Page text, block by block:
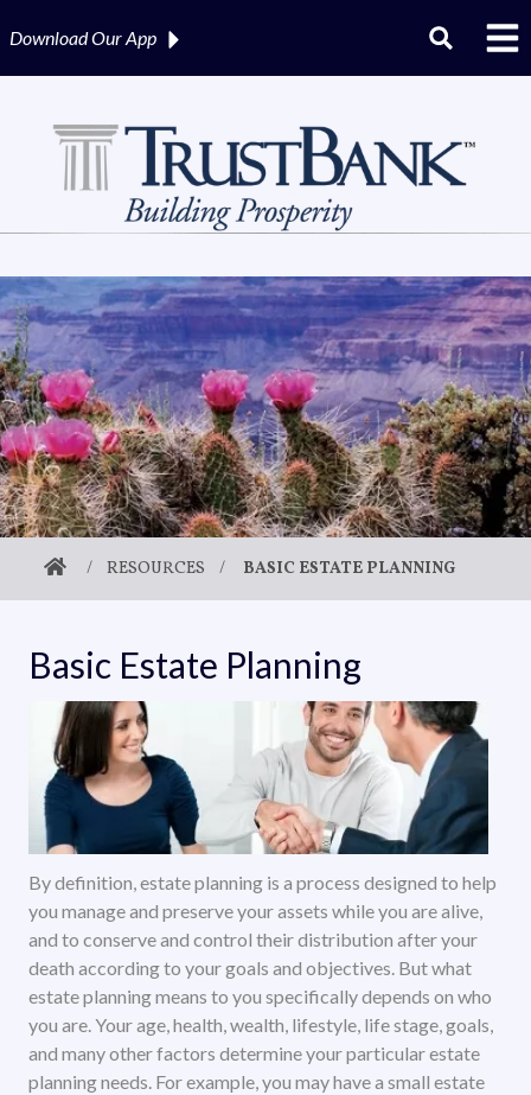
Download OurApp
/ RESOURCES / BASIC ESTATE PLANNING
Basic Estate Planning
By definition, estate planning is a process designed to help
you manage and preserve your assets while you are alive,
and to conserve and control their distribution after your
death according to your goals and objectives. But what
estate planning means to you specifically depends on who
you are. Your age, health, wealth, lifestyle, life stage, goals,
and many other factors determine your particular estate
planning needs. For example, you may have a small estate